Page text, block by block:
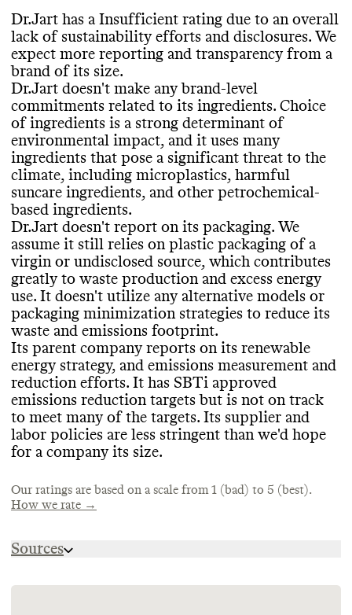
across all owned brands, but it's unclear
what applies to this brand. Choice of
ingredients is a strong determinant of
environmental impact
many ingredients that pose a significant
threat to the climate, including
microplastics , harmful suncare ingredients
other petrochemical-based ingredients
cyclic silicones. Dr .Jart doesn 't report
having any product or company-level
certifications.
CONTAINERS & PACKAGING
Dr.Jart appears to primarily rely on petro
based plastics for its packaging, of a virgin
or unknown source, which greatly increases
its emissions and waste footprint. It uses
some environmentally-mindful materials in
its product containers as well, including
ones that are recyclable, or FSC-certified.
Dr.Jart hasn 't made any efforts to
concentrate its products or minimize its
containers , which increases shipping
Companies, shares information on its
Commons couldn't find evidence that this
brand offers any alternative models to
lower its waste footprint, such as refills or
takeback programs
guidance to help customers properly
recycle or dispose of its products.
SLOW CONSUMPTION
Dr.Jart offers seasonal products or frequent
releases, which can encourage
overconsumption and production of excess
inventory .
MARKETING
Commons is still evaluating this brand's
marketing emails.
TRANSPARENCY & REPORTING
Dr .Jart doesn't appear to have a
sustainability page or centralized source of
relevant information. Its parent company
publishes a detailed annual report with a
clear, impact-driven strategy and progress
reporting. Its last annual report was
published in 2024 . Dr.Jart shares a
complete list of ingredients used in its
products.
EMISSIONS TRACKING
Dr.Jart's parent company, Estee Lauder
Companies, internally measures and
publicly reports its company
emissions in partnership with, or with
auditing from, a third party. It includes a
breakdown by scope. The last reporting
period was 2024. In its most recent update
its estimated emissions footprint was
2,062,976 tons CO2e.
TARGETS & OFFSETS
Companies
10 years). It has reported on its progress
Dr.Jart has a Insufficient rating due to an overall
lack of sustainability efforts and disclosures. We
expect more reporting and transparency from a
brand of its size.
Dr.Jart doesn't make any brand-level
commitments related to its ingredients. Choice
of ingredients is a strong determinant of
environmental impact, and it uses many
ingredients that pose a significant threat to the
climate, including microplastics, harmful
suncare ingredients, and other petrochemical-
based ingredients.
Dr.Jart doesn't report on its packaging. We
assume it still relies on plastic packaging of a
virgin or undisclosed source, which contributes
greatly to waste production and excess energy
use. It doesn't utilize any alternative models or
packaging minimization strategies to reduce its
waste and emissions footprint.
Its parent company reports on its renewable
energy strategy, and emissions measurement and
reduction efforts. It has SBTi approved
emissions reduction targets but is not on track
to meet many of the targets. Its supplier and
labor policies are less stringent than we'd hope
for a company its size.
Our ratings are based on a scale from 1 (bad) to 5 (best).
How we rate →
Sources